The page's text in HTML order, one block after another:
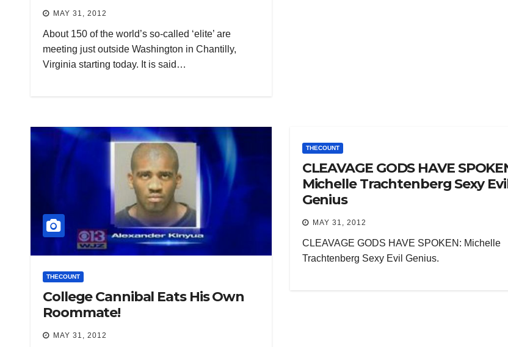
MAY 31, 2012
About 150 of the world’s so-called ‘elite’ are
meeting just outside Washington in Chantilly,
Virginia starting today. It is said…
THECOUNT
College Cannibal Eats His Own
Roommate!
MAY 31, 2012
THECOUNT
CLEAVAGE GODS HAVE
Michelle Trachtenberg Sexy
Genius
MAY 31, 2012
CLEAVAGE GODS HAVE SPOKEN: Michelle
Trachtenberg Sexy Evil Genius.